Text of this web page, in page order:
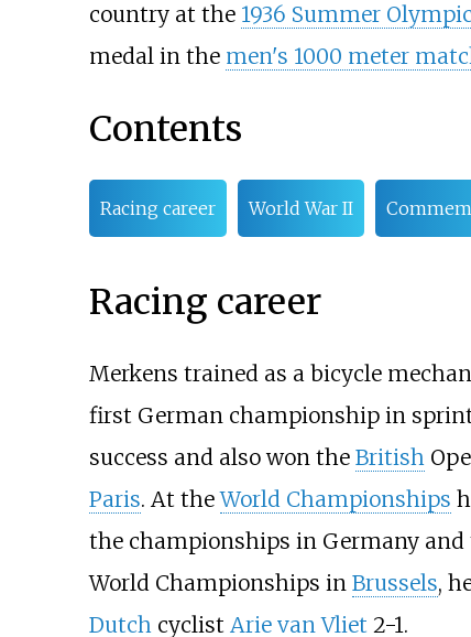
country at the 1936 Summer
medal in the men's 1000 meter
Contents
Racing career World War II
Racing career
Merkens trained as a bicycle
first German championship in
success and also won the British
Paris. At theWorld Championships
the championships in Germany and
World Championships in Brussels,
Dutchcyclist Arie van Vliet 2-1.